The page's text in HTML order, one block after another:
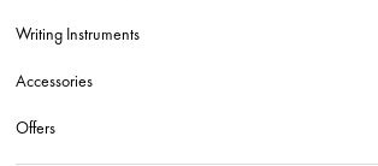
Writing Instruments
Accessories
Offers